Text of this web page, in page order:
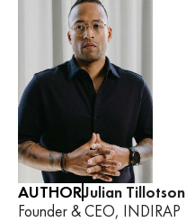
AUTHORJulian Tillotson
Founder & CEO, INDIRAP